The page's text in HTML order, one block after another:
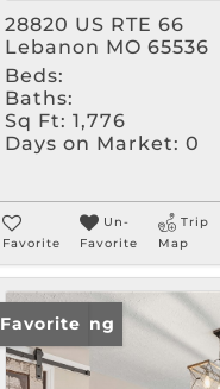
28820 US RTE 66
Lebanon MO 65536
Beds:
Baths:
Sq Ft: 1,776
Days on Market: 0
Favorite
Un-
Favorite
Trip
Map
New Listing
Favorite